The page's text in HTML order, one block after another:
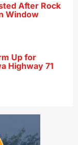
After Rock
Window
Up for
Highway 71